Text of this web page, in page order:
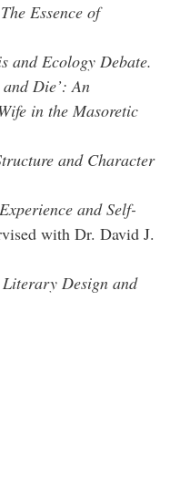
Essence of
and Ecology Debate.
and Die’: An
in the Masoretic
and Character
and Self-
with Dr. David J.
Literary Design and